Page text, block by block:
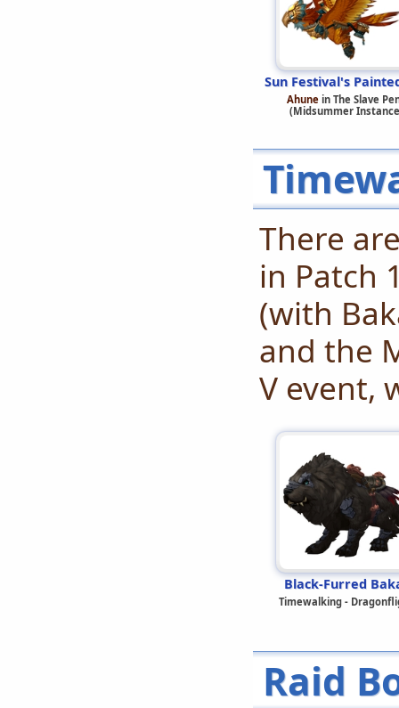
Sun Festival's
Ahune in The Slave
(Midsummer
There
in Patch
(with
and the
V event,
Black-Furred
Timewalking -
Raid